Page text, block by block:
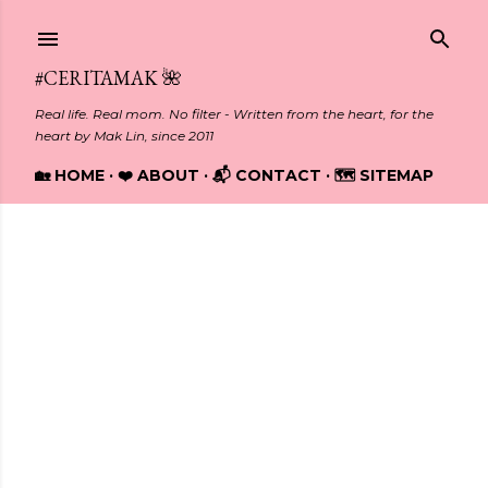
#CERITAMAK 🌺
Real life. Real mom. No filter - Written from the heart, for the
heart by Mak Lin, since 2011
🏡 HOME ❤️ ABOUT 📬 CONTACT 🗺️ SITEMAP